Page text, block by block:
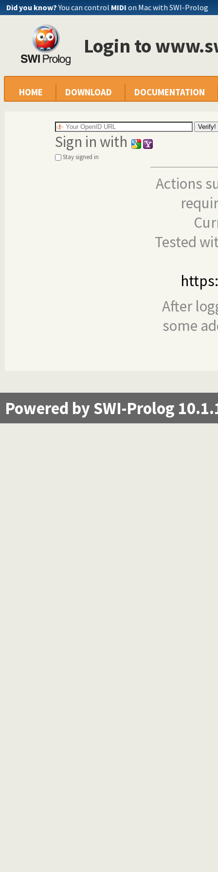
Did you know? You can control MIDI on Mac with SWI-Prolog
Login to
HOME DOWNLOAD DOCUMENTATION
Sign in with
Stay signed in
Actions
Tested
After
some
Powered by SWI-Prolog